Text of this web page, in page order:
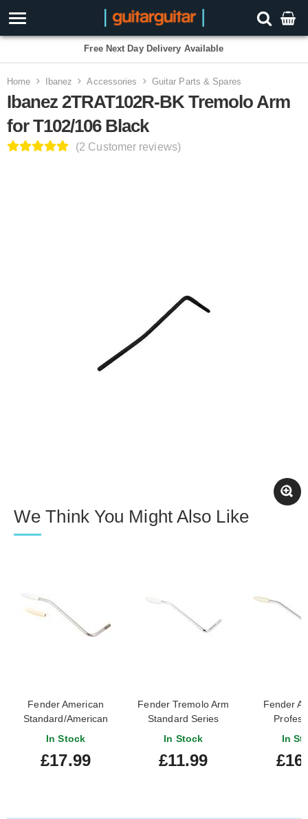
Free Next Day Delivery Available
Home Ibanez Accessories Guitar Parts & Spares
Ibanez 2TRAT102R-BK Tremolo Arm
for T102/106 Black
(2 Customer reviews)
We Think You Might Also Like
Fender American
Standard/American
Series Stratocaster
In Stock
£17.99
Fender Tremolo Arm
Standard Series
Stratocaster Chrome
In Stock
£11.99
Fender
In